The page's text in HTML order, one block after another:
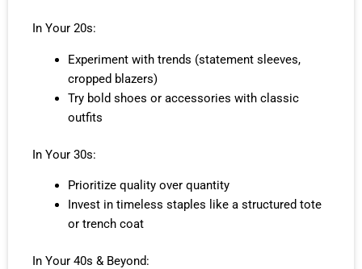
In Your 20s:
Experiment with trends (statement sleeves,
cropped blazers)
Try bold shoes or accessories with classic
outfits
In Your 30s:
Prioritize quality over quantity
Invest in timeless staples like a structured tote
or trench coat
In Your 40s & Beyond: